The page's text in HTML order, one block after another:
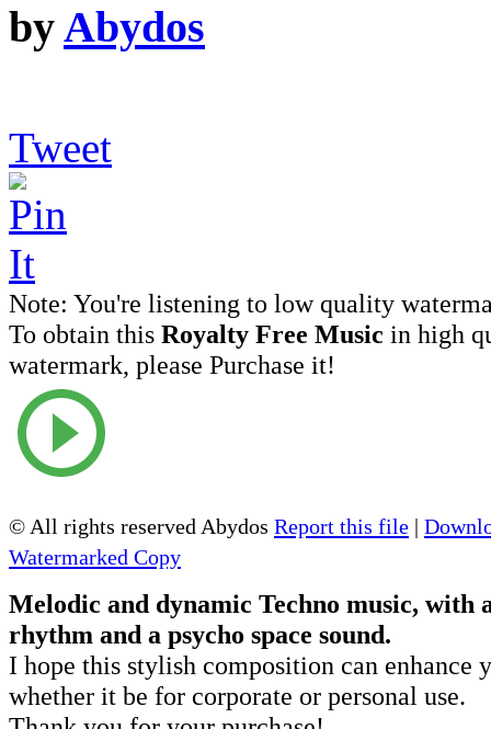
byAbydos
Tweet
Note: You're listening to low quality
To obtain this Royalty Free Music in high
watermark, please Purchase it!
© All rights reserved Abydos Report this file |
Watermarked Copy
Melodic and dynamic Techno music, with
rhythm and a psycho space sound.
I hope this stylish composition can enhance
whether it be for corporate or personal use.